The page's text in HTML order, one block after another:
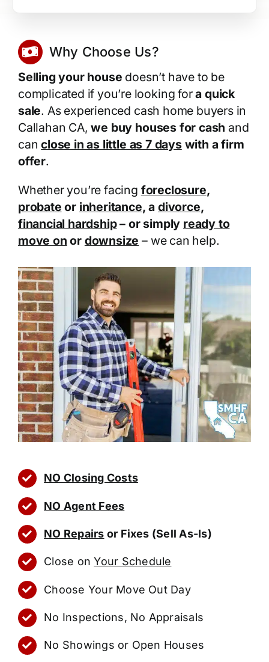
Why Choose Us?
Selling your house doesn’t have to be
complicated if you’re looking fora quick
sale. As experienced cash home buyers in
Callahan CA,we buy houses for cash and
canclose in as little as 7 dayswith a firm
offer.
Whether you’re facing foreclosure,
probate or inheritance, a divorce,
financial hardship– or simply ready to
move on or downsize – we can help.
NO Closing Costs
NO Agent Fees
NO Repairs or Fixes (Sell As-Is)
Close onYour Schedule
Choose Your Move Out Day
No Inspections, No Appraisals
No Showings or Open Houses